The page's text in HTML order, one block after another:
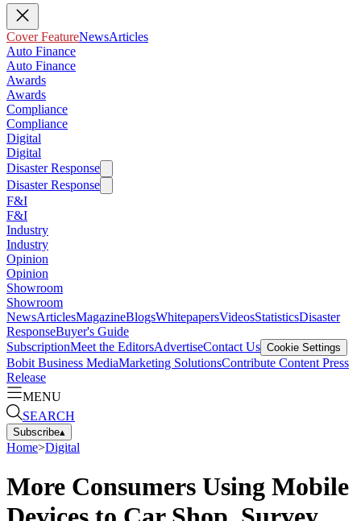
Cover FeatureNewsArticles
Auto Finance
Auto Finance
Awards
Awards
Compliance
Compliance
Digital
Digital
Disaster Response
Disaster Response
F&I
F&I
Industry
Industry
Opinion
Opinion
Showroom
Showroom
NewsArticlesMagazineBlogsWhitepapersVideosStatisticsDisaster
ResponseBuyer's Guide
SubscriptionMeet the EditorsAdvertiseContact Us Cookie Settings
Bobit Business MediaMarketing SolutionsContribute Content Press
Release
MENU
SEARCH
Subscribe▴
Home>Digital
More Consumers Using Mobile